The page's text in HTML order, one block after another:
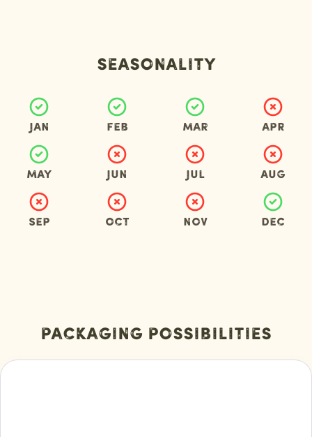
Seasonality
Jan Feb Mar Apr
May Jun Jul Aug
Sep Oct Nov Dec
Packaging Possibilities